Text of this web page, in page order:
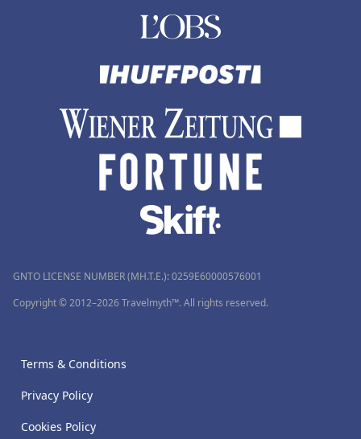
GNTO LICENSE NUMBER (MH.T.E.): 0259Ε60000576001
Copyright © 2012–2026 Travelmyth™. All rights reserved.
Terms & Conditions
Privacy Policy
Cookies Policy